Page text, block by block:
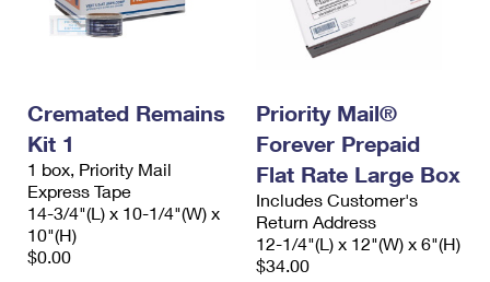
Cremated Remains
Kit 1
1 box, Priority Mail
Express Tape
14-3/4"(L) x 10-1/4"(W) x
10"(H)
$0.00
Priority Mail®
Forever Prepaid
Flat Rate Large Box
Includes Customer's
Return Address
12-1/4"(L) x 12"(W) x 6"(H)
$34.00